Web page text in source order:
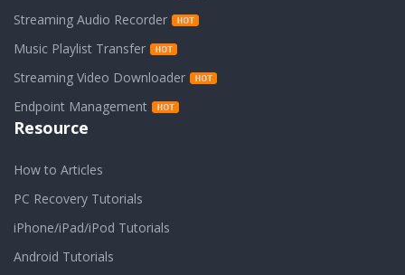
Streaming Audio Recorder
Music Playlist Transfer
Streaming Video Downloader
Endpoint Management
Resource
How to Articles
PC Recovery Tutorials
iPhone/iPad/iPod Tutorials
Android Tutorials